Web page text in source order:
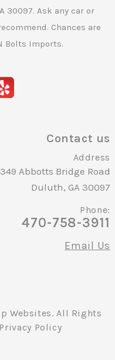
30097. Ask any car or
Chances are
Bolts Imports.
Contact us
Address
Abbotts Bridge Road
Duluth, GA 30097
Phone:
470-758-3911
Email Us
Websites. All Rights
Privacy Policy